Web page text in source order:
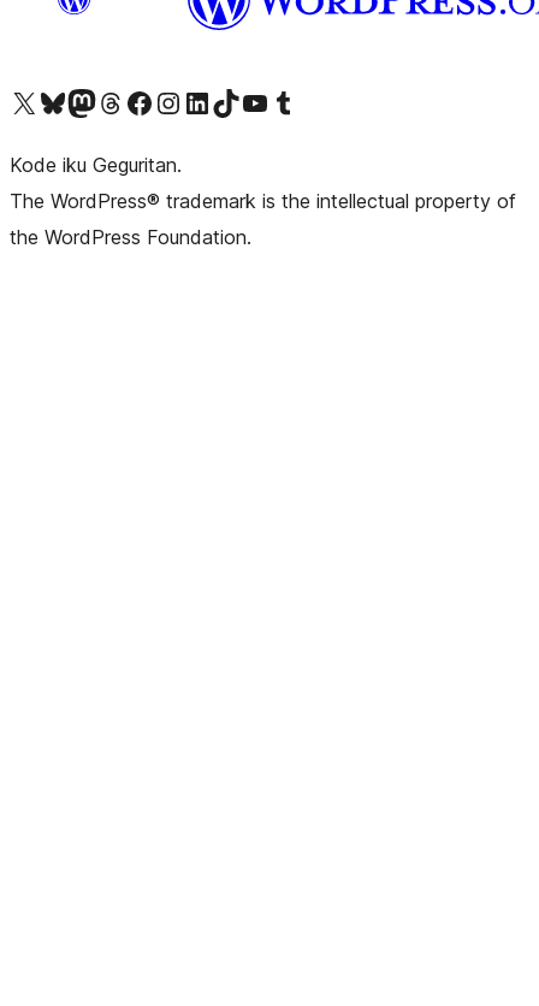
Visit our X (formerly Twitter) account
Visit our Bluesky account
Visit our Mastodon account
Visit our Threads account
Visit our Facebook pageVisit our Instagram account
Visit our LinkedIn account
Visit our TikTok account
Visit our YouTube channel
Visit our Tumblr account
Kode iku Geguritan.
The WordPress® trademark is the intellectual property of
the WordPress Foundation.